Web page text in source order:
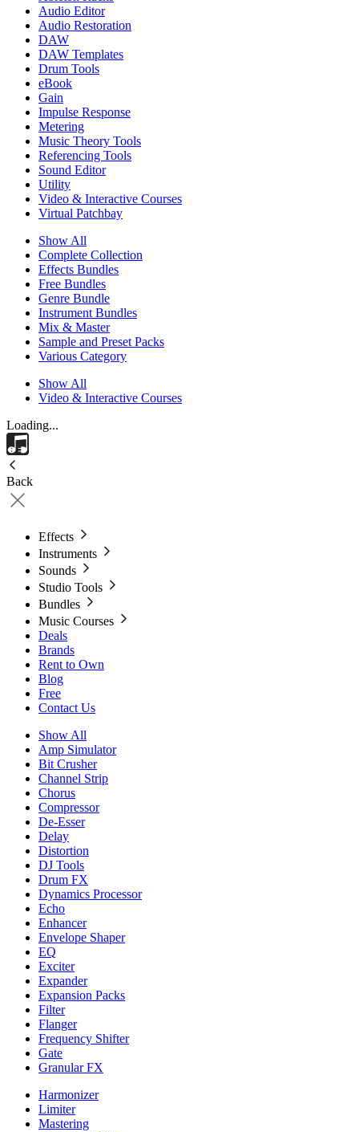
Audio Editor
Audio Restoration
DAW
DAW Templates
Drum Tools
eBook
Gain
Impulse Response
Metering
Music Theory Tools
Referencing Tools
Sound Editor
Utility
Video & Interactive Courses
Virtual Patchbay
Show All
Complete Collection
Effects Bundles
Free Bundles
Genre Bundle
Instrument Bundles
Mix & Master
Sample and Preset Packs
Various Category
Show All
Video & Interactive Courses
Loading...
Back
Effects
Instruments
Sounds
Studio Tools
Bundles
Music Courses
Deals
Brands
Rent to Own
Blog
Free
Contact Us
Show All
Amp Simulator
Bit Crusher
Channel Strip
Chorus
Compressor
De-Esser
Delay
Distortion
DJ Tools
Drum FX
Dynamics Processor
Echo
Enhancer
Envelope Shaper
EQ
Exciter
Expander
Expansion Packs
Filter
Flanger
Frequency Shifter
Gate
Granular FX
Harmonizer
Limiter
Mastering